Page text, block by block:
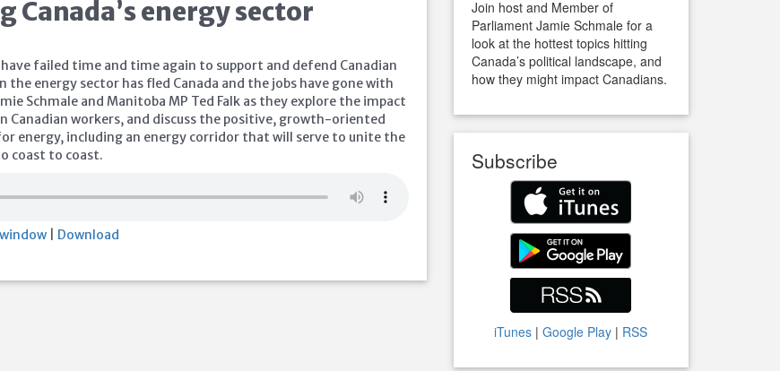
Canada’s energy sector
have failed time and time again to support and defend Canadian
the energy sector has fled Canada and the jobs have gone with
Schmale and Manitoba MP Ted Falk as they explore the impact
Canadian workers, and discuss the positive, growth-oriented
energy, including an energy corridor that will serve to unite the
coast to coast.
Download
Join host and Member of
Parliament Jamie Schmale for a
look at the hottest topics hitting
Canada’s political landscape, and
how they might impact Canadians.
Subscribe
iTunes |Google Play | RSS